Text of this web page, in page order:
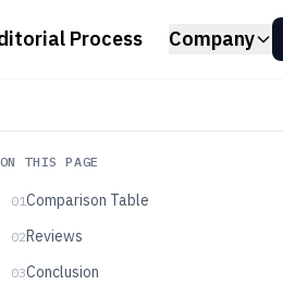
Process Company
ON THIS PAGE
01Comparison Table
02Reviews
03Conclusion